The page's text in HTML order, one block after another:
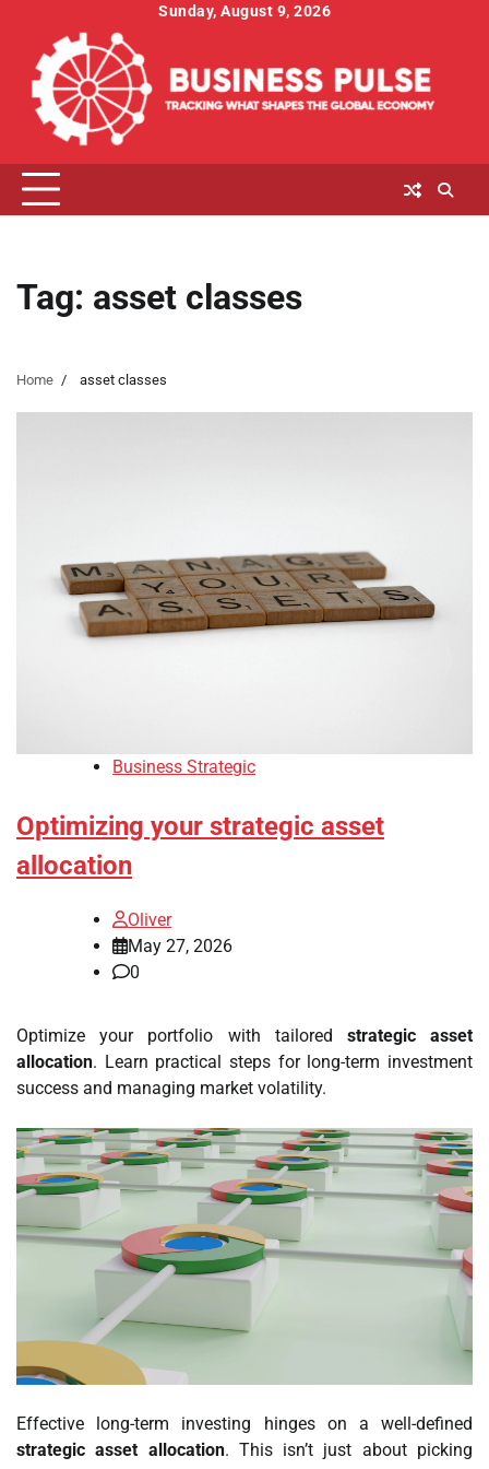
content
Sunday, August 9, 2026
Tag: asset classes
Home asset classes
Business Strategic
Optimizing your strategic asset
allocation
Oliver
May 27, 2026
0
Optimize your portfolio with tailored strategic asset
allocation. Learn practical steps for long-term investment
success and managing market volatility.
Effective long-term investing hinges on a well-defined
strategic asset allocation. This isn’t just about picking